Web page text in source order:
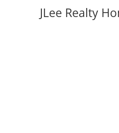
JLee Realty